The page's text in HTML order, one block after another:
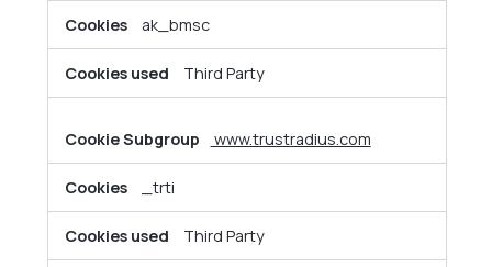
ak_bmsc
Third Party
www.trustradius.com
_trti
Third Party